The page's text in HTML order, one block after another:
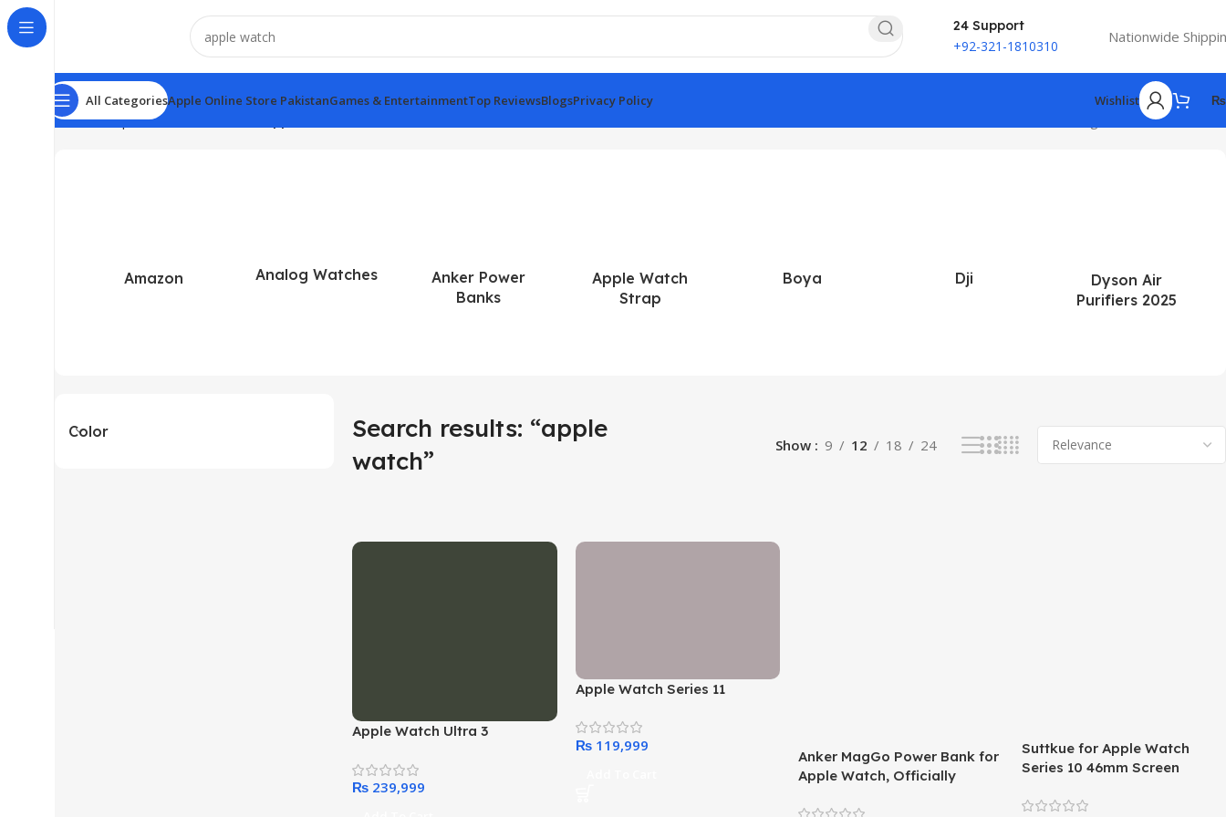
24 Support
+92-321-1810310 Nationwide
All CategoriesApple Online Store PakistanGames & EntertainmentTop ReviewsBlogsPrivacy Policy Wishlist ₨
Home Shop Search results for “apple watch” Showing 1–12 of 185 results
Amazon Analog Watches
Anker Power
Banks
Apple Watch
Strap
Boya Dji
Dyson Air
Purifiers 2025
Color
Search results: “apple
watch”
Show 9 12 18 24
Apple Watch Ultra 3
₨
Apple Watch Series 11
₨
Anker MagGo Power Bank for
Apple Watch, Officially
Compact Battery Pack with
Suttkue for Apple Watch
Series 10 46mm Screen
clear film,(not glass) 3 pack